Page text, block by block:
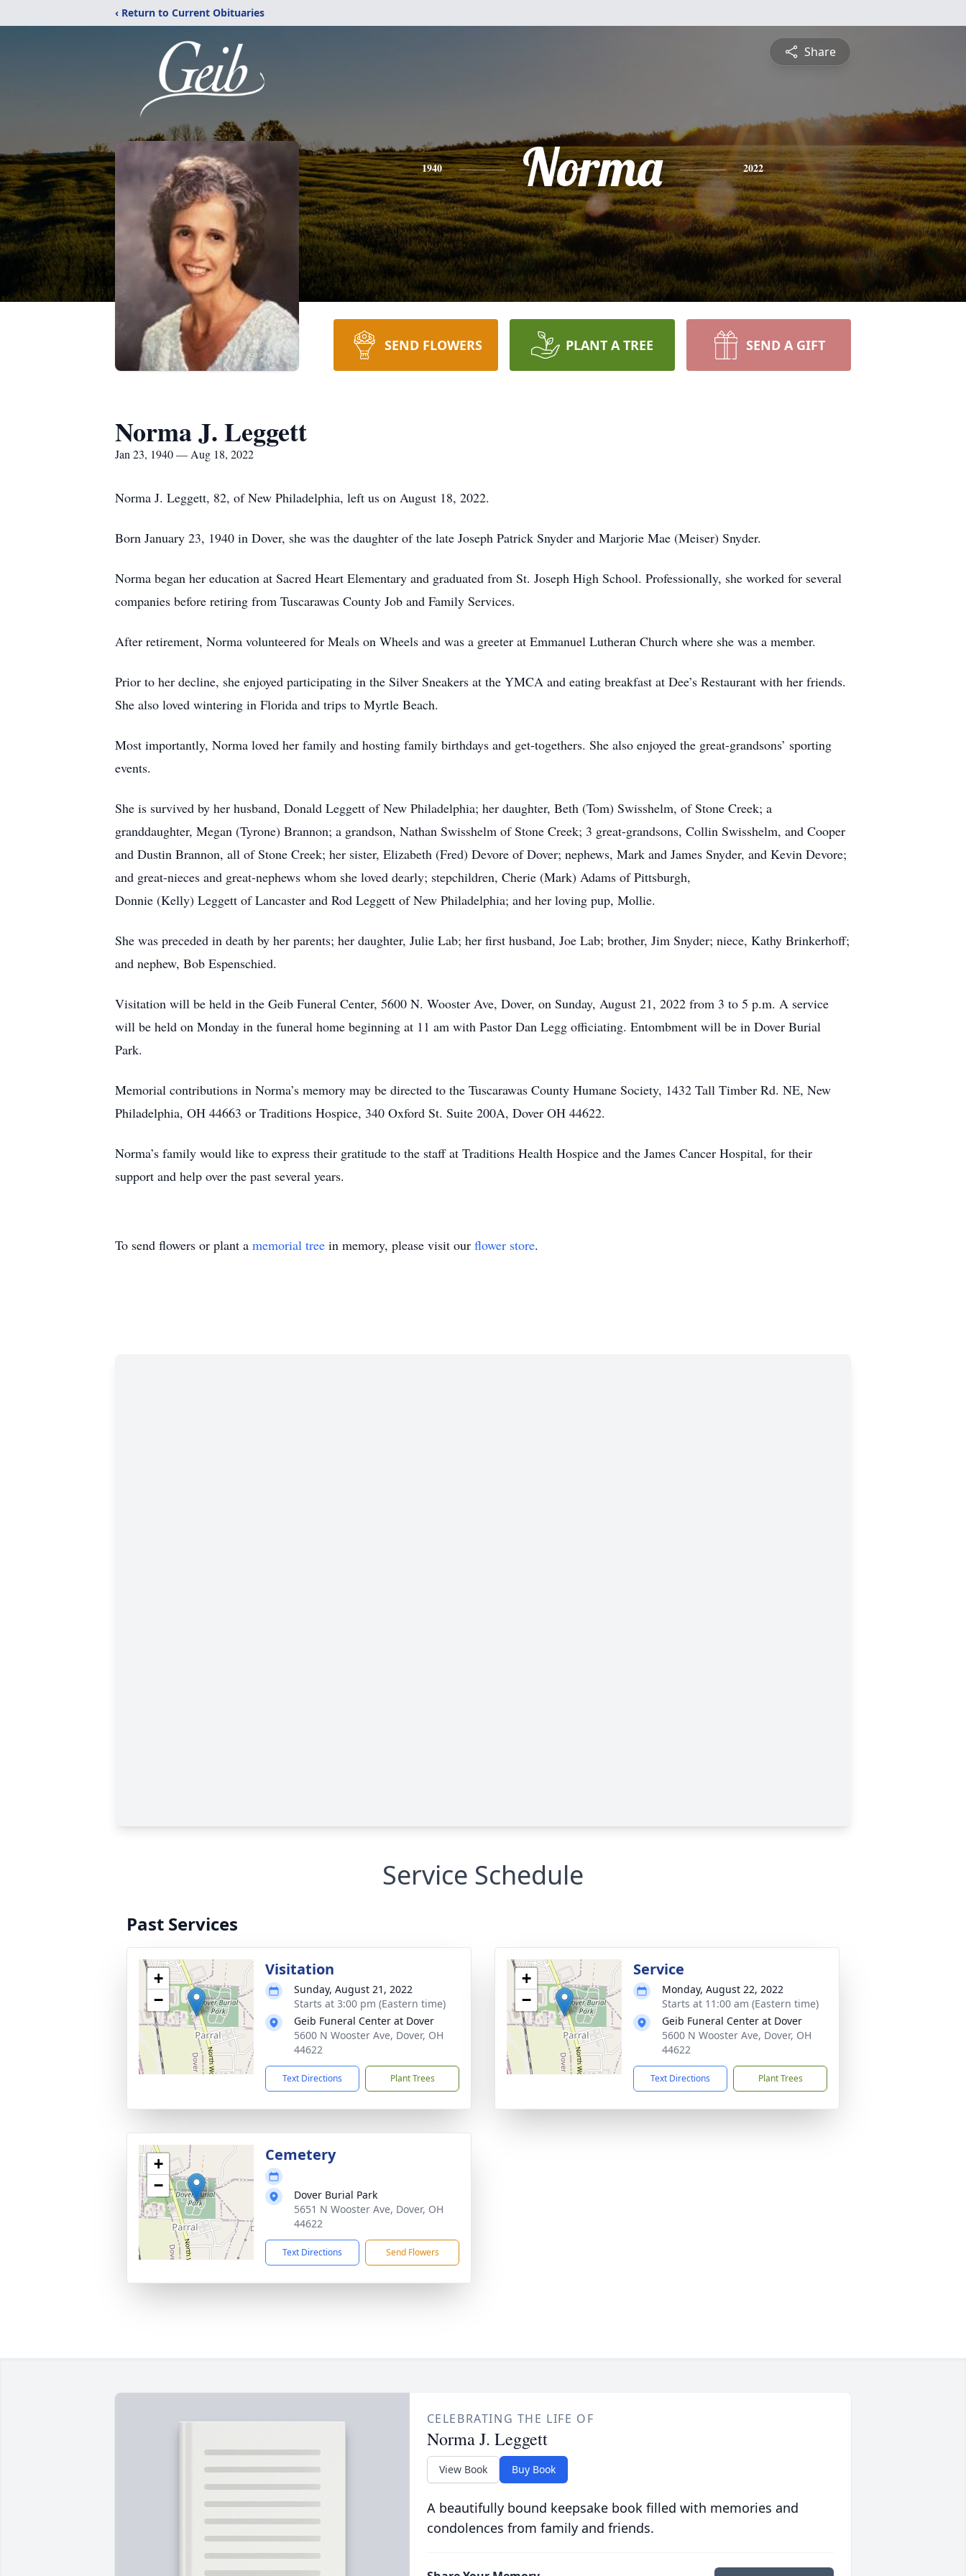
‹ Return to Current Obituaries
Share
1940 Norma 2022
SEND FLOWERS PLANT A TREE SEND A GIFT
Norma J. Leggett
Jan 23, 1940 — Aug 18, 2022
Norma J. Leggett, 82, of New Philadelphia, left us on August 18, 2022.
Born January 23, 1940 in Dover, she was the daughter of the late Joseph Patrick Snyder and Marjorie Mae (Meiser) Snyder.
Norma began her education at Sacred Heart Elementary and graduated from St. Joseph High School. Professionally, she worked for several
companies before retiring from Tuscarawas County Job and Family Services.
After retirement, Norma volunteered for Meals on Wheels and was a greeter at Emmanuel Lutheran Church where she was a member.
Prior to her decline, she enjoyed participating in the Silver Sneakers at the YMCA and eating breakfast at Dee’s Restaurant with her friends.
She also loved wintering in Florida and trips to Myrtle Beach.
Most importantly, Norma loved her family and hosting family birthdays and get-togethers. She also enjoyed the great-grandsons’ sporting
events.
She is survived by her husband, Donald Leggett of New Philadelphia; her daughter, Beth (Tom) Swisshelm, of Stone Creek; a
granddaughter, Megan (Tyrone) Brannon; a grandson, Nathan Swisshelm of Stone Creek; 3 great-grandsons, Collin Swisshelm, and Cooper
and Dustin Brannon, all of Stone Creek; her sister, Elizabeth (Fred) Devore of Dover; nephews, Mark and James Snyder, and Kevin Devore;
and great-nieces and great-nephews whom she loved dearly; stepchildren, Cherie (Mark) Adams of Pittsburgh,
Donnie (Kelly) Leggett of Lancaster and Rod Leggett of New Philadelphia; and her loving pup, Mollie.
She was preceded in death by her parents; her daughter, Julie Lab; her first husband, Joe Lab; brother, Jim Snyder; niece, Kathy Brinkerhoff;
and nephew, Bob Espenschied.
Visitation will be held in the Geib Funeral Center, 5600 N. Wooster Ave, Dover, on Sunday, August 21, 2022 from 3 to 5 p.m. A service
will be held on Monday in the funeral home beginning at 11 am with Pastor Dan Legg officiating. Entombment will be in Dover Burial
Park.
Memorial contributions in Norma’s memory may be directed to the Tuscarawas County Humane Society, 1432 Tall Timber Rd. NE, New
Philadelphia, OH 44663 or Traditions Hospice, 340 Oxford St. Suite 200A, Dover OH 44622.
Norma’s family would like to express their gratitude to the staff at Traditions Health Hospice and the James Cancer Hospital, for their
support and help over the past several years.
To send flowers or plant a memorial tree in memory, please visit our flower store.
Service Schedule
Past Services
+
−
Visitation
Sunday, August 21, 2022
Starts at 3:00 pm (Eastern time)
Geib Funeral Center at Dover
5600 N Wooster Ave, Dover, OH
44622
Text Directions Plant Trees
+
−
Service
Monday, August 22, 2022
Starts at 11:00 am (Eastern time)
Geib Funeral Center at Dover
5600 N Wooster Ave, Dover, OH
44622
Text Directions Plant Trees
+
−
Cemetery
Dover Burial Park
5651 N Wooster Ave, Dover, OH
44622
Text Directions Send Flowers
CELEBRATING THE LIFE OF
Norma J. Leggett
View Book Buy Book
A beautifully bound keepsake book filled with memories and
condolences from family and friends.